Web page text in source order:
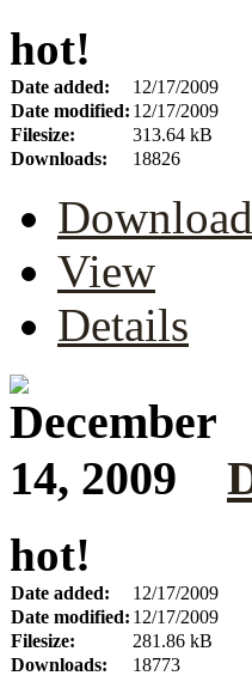
hot!
Date added:
12/17/2009
Date modified: 12/17/2009
Filesize:
313.64 kB
Downloads:
18826
Download
View
Details
hot!
Date added:
12/17/2009
Date modified: 12/17/2009
Filesize:
281.86 kB
Downloads:
18773